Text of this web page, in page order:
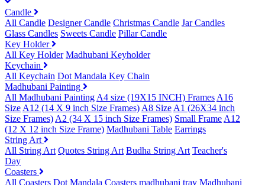
Candle
All Candle Designer Candle Christmas Candle Jar Candles
Glass Candles Sweets Candle Pillar Candle
Key Holder
All Key Holder Madhubani Keyholder
Keychain
All Keychain Dot Mandala Key Chain
Madhubani Painting
All Madhubani Painting A4 size (19X15 INCH) Frames A16
Size A12 (14 X 9 inch Size Frames) A8 Size A1 (26X34 inch
Size Frames) A2 (34 X 15 inch Size Frames) Small Frame A12
(12 X 12 inch Size Frame) Madhubani Table Earrings
String Art
All String Art Quotes String Art Budha String Art Teacher's
Day
Coasters
All Coasters Dot Mandala Coasters madhubani tray Madhubani